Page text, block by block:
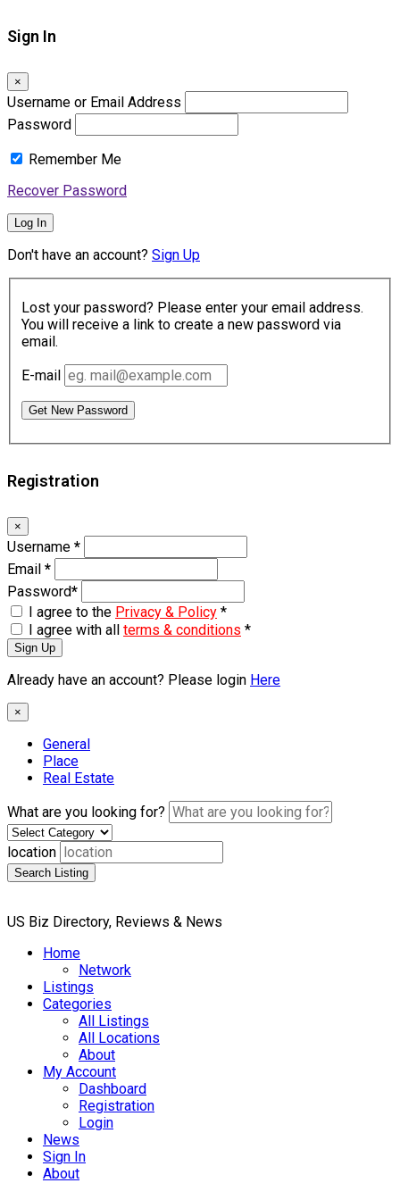
Sign In
×
Username or Email Address
Password
Remember Me
Recover Password
Log In
Don't have an account? Sign Up
Lost your password? Please enter your email address.
You will receive a link to create a new password via
email.
E-mail
Get New Password
Registration
×
Username *
Email *
Password*
I agree to the Privacy & Policy *
I agree with all terms & conditions *
Sign Up
Already have an account? Please login Here
×
General
Place
Real Estate
What are you looking for?
location
Search Listing
US Biz Directory, Reviews & News
Home
Network
Listings
Categories
All Listings
All Locations
About
My Account
Dashboard
Registration
Login
News
Sign In
About